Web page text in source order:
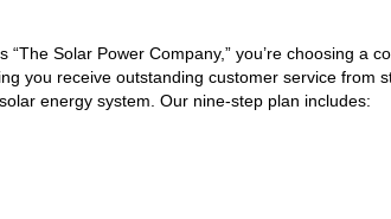
Solar Power Company,” you’re choosing a
you receive outstanding customer service from
energy system. Our nine-step plan includes: